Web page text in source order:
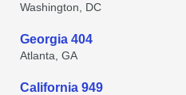
Washington, DC
Georgia 404
Atlanta, GA
California 949